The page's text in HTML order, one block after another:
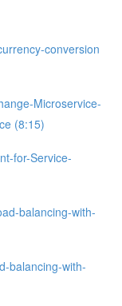
conversion
Microservice-
(8:15)
for-Service-
balancing-with-
balancing-with-